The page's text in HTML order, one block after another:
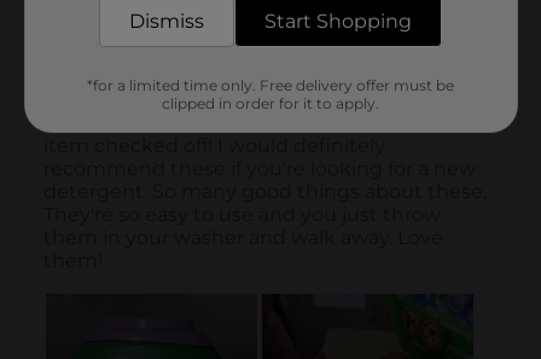
Dismiss Start Shopping
*for a limited time only. Free delivery offer must be
clipped in order for it to apply.